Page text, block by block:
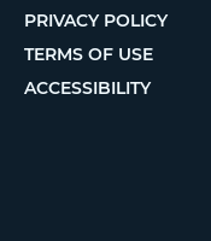
PRIVACY POLICY
TERMS OF USE
ACCESSIBILITY